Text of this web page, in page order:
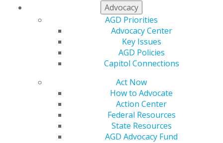
Advocacy
AGD Priorities
Advocacy Center
Key Issues
AGD Policies
Capitol Connections
Act Now
How to Advocate
Action Center
Federal Resources
State Resources
AGD Advocacy Fund
General Dentistry
Insurance and Coding
Patient Resources
Member Benefits
Find a Mentor/Mentee